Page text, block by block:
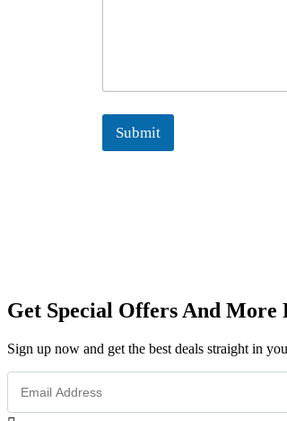
a
e
Submit
Get Special Offers And More
Sign up now and get the best deals straight in